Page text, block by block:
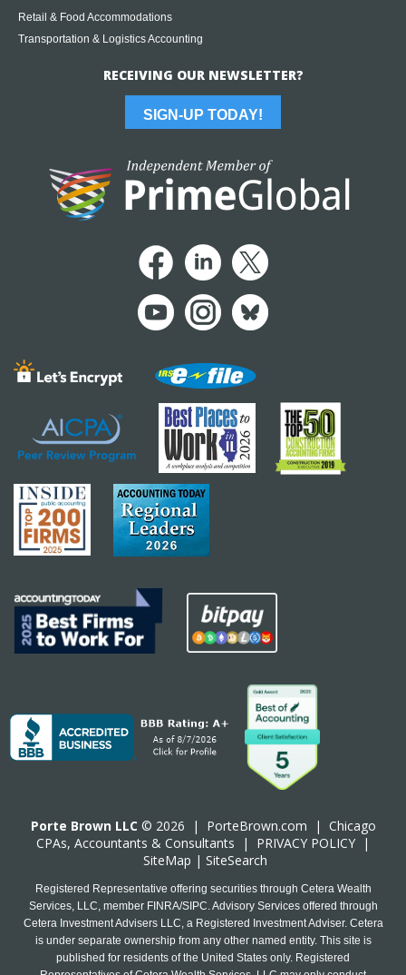
Retail & Food Accommodations
Transportation & Logistics Accounting
RECEIVING OUR NEWSLETTER?
SIGN-UP TODAY!
Porte Brown LLC © 2026 | PorteBrown.com | Chicago
CPAs, Accountants & Consultants | PRIVACY POLICY |
SiteMap | SiteSearch
Registered Representative offering securities through Cetera Wealth
Services, LLC, member FINRA/SIPC. Advisory Services offered through
Cetera Investment Advisers LLC, a Registered Investment Adviser. Cetera
is under separate ownership from any other named entity. This site is
published for residents of the United States only. Registered